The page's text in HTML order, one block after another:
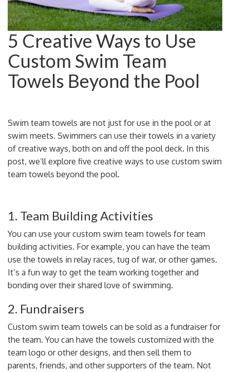
5 Creative Ways to Use
Custom Swim Team
Towels Beyond the Pool
Swim team towels are not just for use in the pool or at
swim meets. Swimmers can use their towels in a variety
of creative ways, both on and off the pool deck. In this
post, we’ll explore five creative ways to use custom swim
team towels beyond the pool.
1. Team Building Activities
You can use your custom swim team towels forteam
building activities. For example, you can have the team
use the towels in relay races, tug of war, or other games.
It’s a fun way to get the team working together and
bonding over their shared love of swimming.
2. Fundraisers
Custom swim team towels can be sold as a fundraiserfor
the team. You can have the towels customized with the
team logo or other designs, and then sell them to
parents, friends, and other supporters of the team. Not